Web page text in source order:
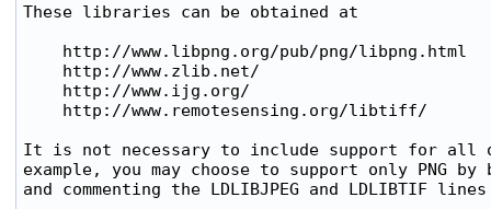
These libraries can be obtained at
    http://www.libpng.org/pub/png/libpng.html
    http://www.zlib.net/
    http://www.ijg.org/
    http://www.remotesensing.org/libtiff/
It is not necessary to include support for
example, you may choose to support only PNG
and commenting the LDLIBJPEG and LDLIBTIF